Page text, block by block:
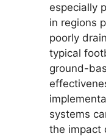
especially
in regions
poorly
typical
ground-
systems
the impact